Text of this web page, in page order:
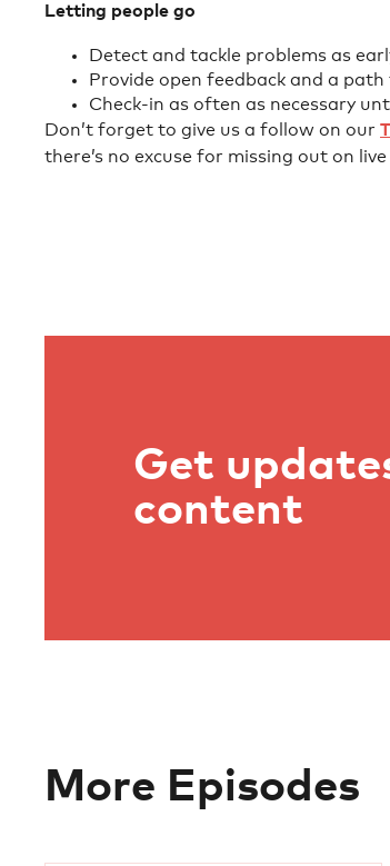
Letting people go
Detect and tackle problems as
Provide open feedback and a
Check-in as often as necessary
Don’t forget to give us a follow on our
there’s no excuse for missing out on
Get
content
More Episodes